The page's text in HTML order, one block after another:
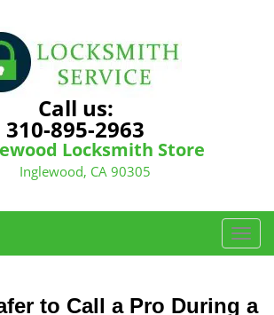
Call us:
310-895-2963
Locksmith Store
Inglewood, CA 90305
T
o
to Call a Pro During a